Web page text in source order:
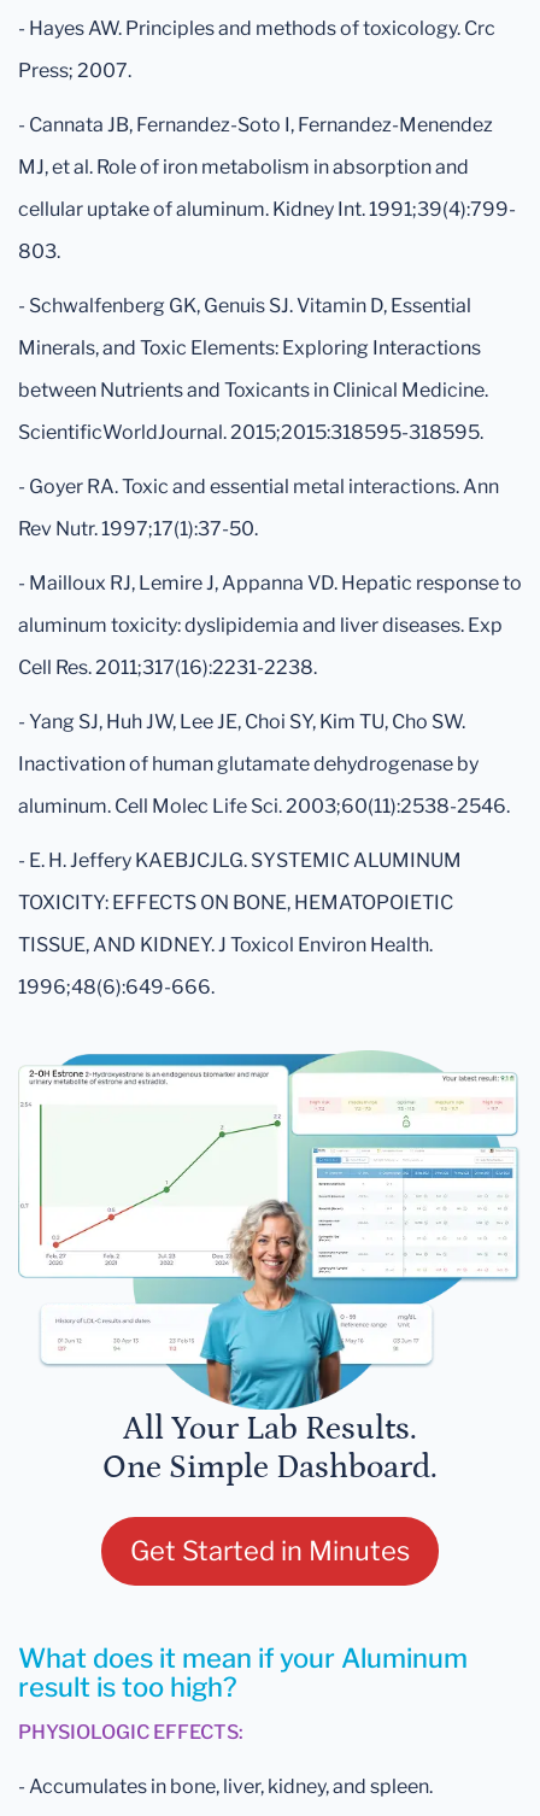
- Hayes AW. Principles and methods of toxicology. Crc
Press; 2007.
- Cannata JB, Fernandez-Soto I, Fernandez-Menendez
MJ, et al. Role of iron metabolism in absorption and
cellular uptake of aluminum. Kidney Int. 1991;39(4):799-
803.
- Schwalfenberg GK, Genuis SJ. Vitamin D, Essential
Minerals, and Toxic Elements: Exploring Interactions
between Nutrients and Toxicants in Clinical Medicine.
ScientificWorldJournal. 2015;2015:318595-318595.
- Goyer RA. Toxic and essential metal interactions. Ann
Rev Nutr. 1997;17(1):37-50.
- Mailloux RJ, Lemire J, Appanna VD. Hepatic response to
aluminum toxicity: dyslipidemia and liver diseases. Exp
Cell Res. 2011;317(16):2231-2238.
- Yang SJ, Huh JW, Lee JE, Choi SY, Kim TU, Cho SW.
Inactivation of human glutamate dehydrogenase by
aluminum. Cell Molec Life Sci. 2003;60(11):2538-2546.
- E. H. Jeffery KAEBJCJLG. SYSTEMIC ALUMINUM
TOXICITY: EFFECTS ON BONE, HEMATOPOIETIC
TISSUE, AND KIDNEY. J Toxicol Environ Health.
1996;48(6):649-666.
All Your Lab Results.
One Simple Dashboard.
Get Started in Minutes
What does it mean if your Aluminum
result is too high?
PHYSIOLOGIC EFFECTS:
- Accumulates in bone, liver, kidney, and spleen.